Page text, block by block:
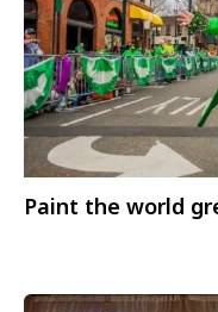
Paint the world